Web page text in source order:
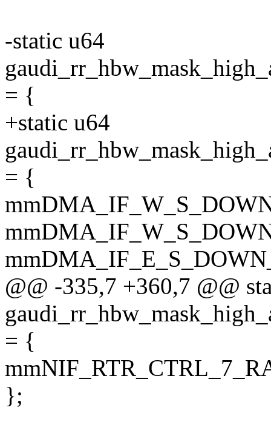
-static u64
= {
+static u64
= {
@@ -335,7 +360,7 @@
= {
};